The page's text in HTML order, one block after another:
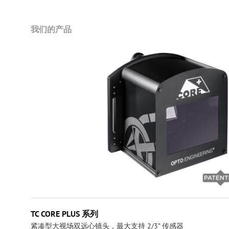
我们的产品
TC CORE PLUS 系列
紧凑型大视场双远心镜头，最大支持 2/3” 传感器